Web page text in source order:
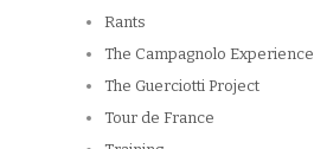
Rants
The Campagnolo Experience
The Guerciotti Project
Tour de France